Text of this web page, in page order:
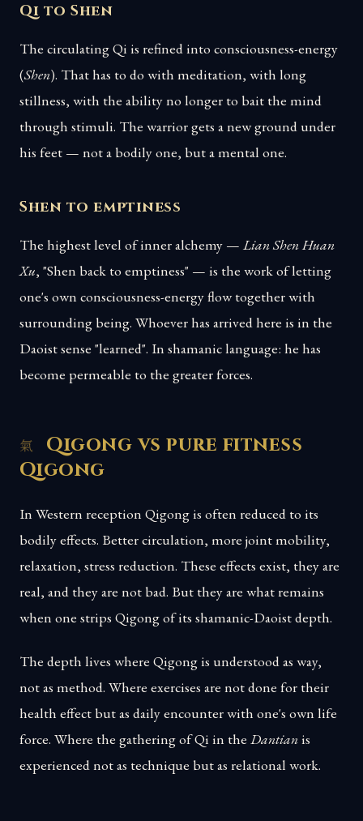
Qi to Shen
The circulating Qi is refined into consciousness-energy
(Shen). That has to do with meditation, with long
stillness, with the ability no longer to bait the mind
through stimuli. The warrior gets a new ground under
his feet — not a bodily one, but a mental one.
Shen to emptiness
The highest level of inner alchemy —Lian Shen Huan
Xu, "Shen back to emptiness" — is the work of letting
one's own consciousness-energy flow together with
surrounding being. Whoever has arrived here is in the
Daoist sense "learned". In shamanic language: he has
become permeable to the greater forces.
Qigong vs pure fitness
Qigong
In Western reception Qigong is often reduced to its
bodily effects. Better circulation, more joint mobility,
relaxation, stress reduction. These effects exist, they are
real, and they are not bad. But they are what remains
when one strips Qigong of its shamanic-Daoist depth.
The depth lives where Qigong is understood as way,
not as method. Where exercises are not done for their
health effect but as daily encounter with one's own life
force. Where the gathering of Qi in the Dantianis
experienced not as technique but as relational work.